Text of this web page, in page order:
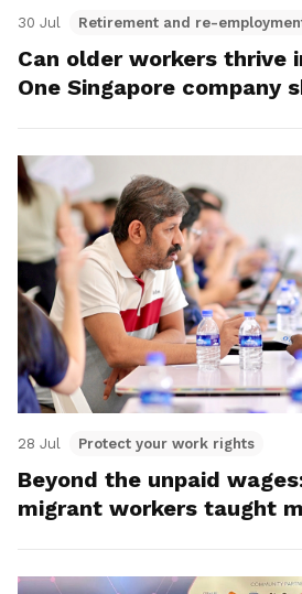
30 Jul Retirement and re-
Can older workers thrive
One Singapore company
28 Jul Protect your work rights
Beyond the unpaid
migrant workers taught